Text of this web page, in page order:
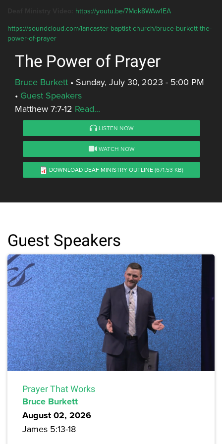
https://youtu.be/7Mdk8WAw1EA
https://soundcloud.com/lancaster-baptist-church/bruce-burkett-the-
power-of-prayer
The Power of Prayer
Bruce Burkett • Sunday, July 30, 2023 - 5:00 PM
• Guest Speakers
Matthew 7:7-12 Read...
LISTEN NOW
WATCH NOW
DOWNLOAD DEAF MINISTRY OUTLINE(671.53 KB)
Guest Speakers
Prayer That Works
Bruce Burkett
August 02, 2026
James 5:13-18